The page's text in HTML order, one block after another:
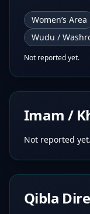
Women’s Area
Wudu /
Not reported yet.
Imam /
Not reported yet.
Qibla